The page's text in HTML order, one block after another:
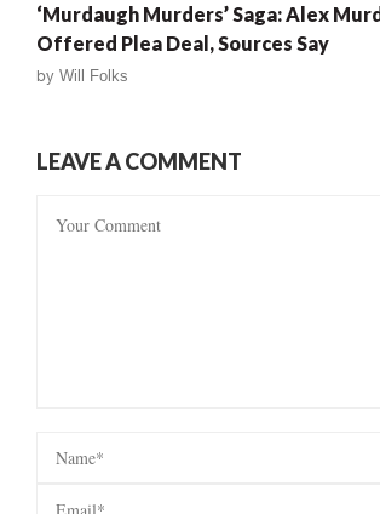
‘Murdaugh Murders’ Saga: Alex
Offered Plea Deal, Sources Say
by Will Folks
LEAVE A COMMENT